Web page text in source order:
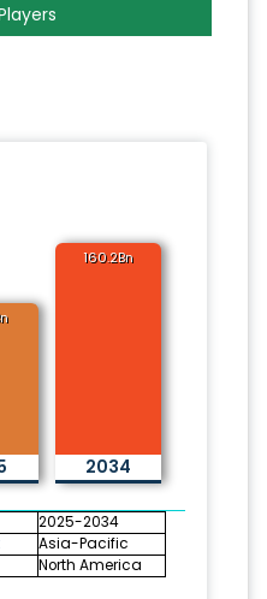
160.2Bn
2034
2025-2034
Asia-Pacific
North America